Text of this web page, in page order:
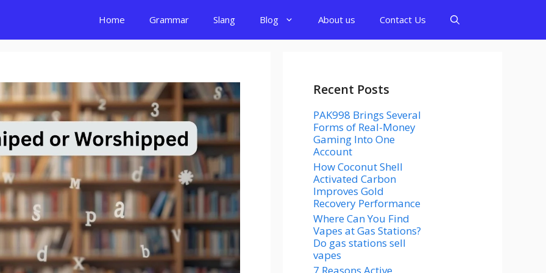
Home Grammar Slang Blog About us Contact Us
Recent Posts
PAK998 Brings Several
Forms of Real-Money
Gaming Into One
Account
How Coconut Shell
Activated Carbon
Improves Gold
Recovery Performance
Where Can You Find
Vapes at Gas Stations?
Do gas stations sell
vapes